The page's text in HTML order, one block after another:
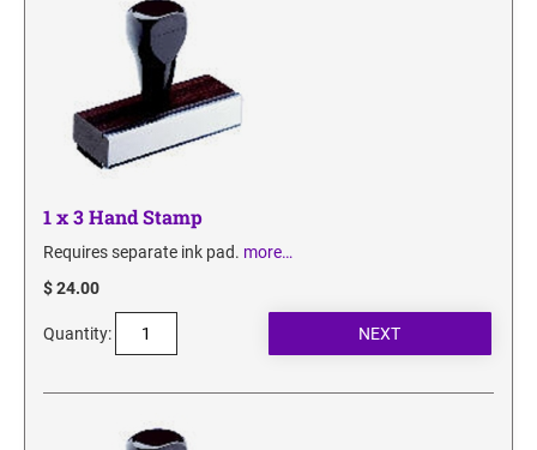
1 x 3 Hand Stamp
Requires separate ink pad. more…
$ 24.00
Quantity: